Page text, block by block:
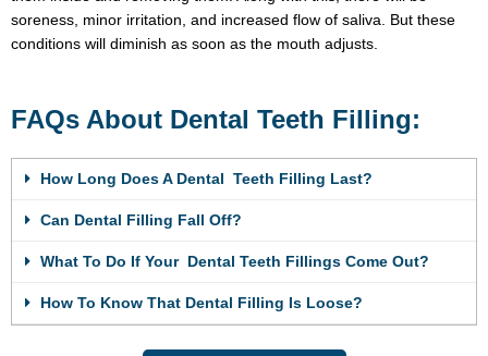
soreness, minor irritation, and increased flow of saliva. But these
conditions will diminish as soon as the mouth adjusts.
FAQs About Dental Teeth Filling:
How Long Does A Dental Teeth Filling Last?
Can Dental Filling Fall Off?
What To Do If Your Dental Teeth Fillings Come Out?
How To Know That Dental Filling Is Loose?